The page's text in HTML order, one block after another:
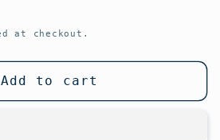
at checkout.
Add to cart